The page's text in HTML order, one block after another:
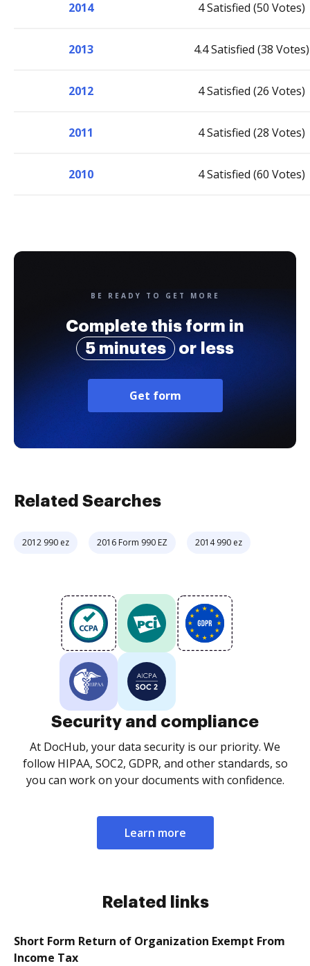
2014 4 Satisfied (50 Votes)
2013 4.4 Satisfied (38 Votes)
2012 4 Satisfied (26 Votes)
2011 4 Satisfied (28 Votes)
2010 4 Satisfied (60 Votes)
BE READY TO GET MORE
Complete this form in
5 minutes
or less
Get form
Related Searches
2012 990 ez 2016 Form 990 EZ 2014 990 ez
Security and compliance
At DocHub, your data security is our priority. We
follow HIPAA, SOC2, GDPR, and other standards, so
you can work on your documents with confidence.
Learn more
Related links
Short Form Return of Organization Exempt From
Income Tax